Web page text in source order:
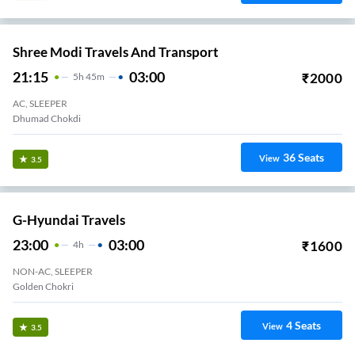
Shree Modi Travels And Transport
21:15 5H 45m 03:00 ₹2000
AC, SLEEPER
Dhumad Chokdi
3.5 View 36Seats
G-Hyundai Travels
23:00 4H 03:00 ₹1600
NON-AC, SLEEPER
Golden Chokri
3.5 View 4Seats